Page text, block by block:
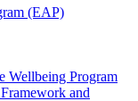
(EAP)
Wellbeing Program
and